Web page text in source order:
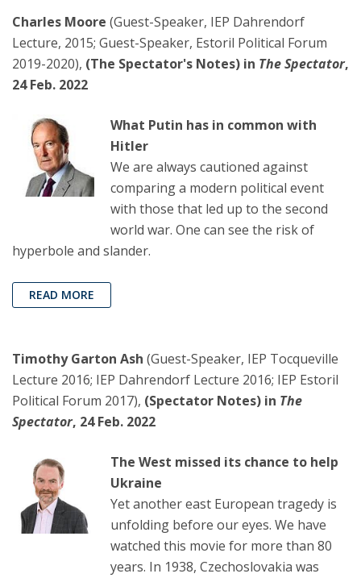
Charles Moore (Guest-Speaker, IEP Dahrendorf
Lecture, 2015; Guest-Speaker, Estoril Political Forum
2019-2020), (The Spectator's Notes) in The Spectator,
24 Feb. 2022
What Putin has in common with
Hitler
We are always cautioned against
comparing a modern political event
with those that led up to the second
world war. One can see the risk of
hyperbole and slander.
READ MORE
Timothy Garton Ash (Guest-Speaker, IEP Tocqueville
Lecture 2016; IEP Dahrendorf Lecture 2016; IEP Estoril
Political Forum 2017), (Spectator Notes) in The
Spectator, 24 Feb. 2022
The West missed its chance to help
Ukraine
Yet another east European tragedy is
unfolding before our eyes. We have
watched this movie for more than 80
years. In 1938, Czechoslovakia was